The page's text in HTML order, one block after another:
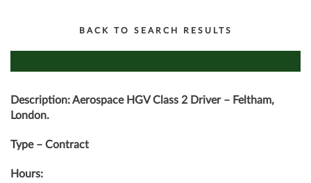
BACK TO SEARCH RESULTS
Description: Aerospace HGV Class 2 Driver – Feltham,
London.
Type – Contract
Hours: